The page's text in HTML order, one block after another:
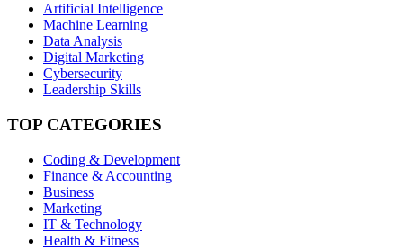
Artificial Intelligence
Machine Learning
Data Analysis
Digital Marketing
Cybersecurity
Leadership Skills
TOP CATEGORIES
Coding & Development
Finance & Accounting
Business
Marketing
IT & Technology
Health & Fitness